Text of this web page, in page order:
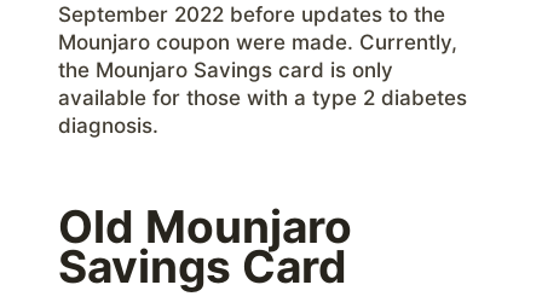
September 2022 before updates to the
Mounjaro coupon were made. Currently,
the Mounjaro Savings card is only
available for those with a type 2 diabetes
diagnosis.
Old Mounjaro
Savings Card